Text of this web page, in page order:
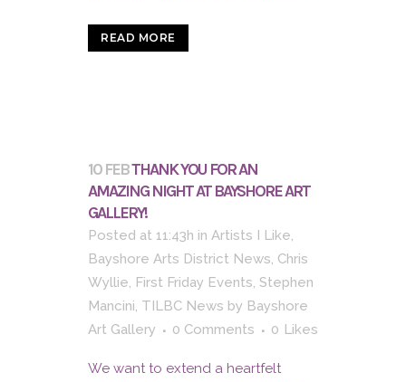
READ MORE
10 FEBTHANK YOU FOR AN
AMAZING NIGHT AT BAYSHORE ART
GALLERY!
Posted at 11:43h in Artists I Like,
Bayshore Arts District News, Chris
Wyllie, First Friday Events, Stephen
Mancini, TILBC News by Bayshore
Art Gallery
0 Comments 0 Likes
We want to extend a heartfelt